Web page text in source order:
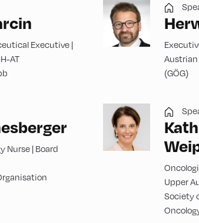
Executive |
AT
(GÖG)
Nurse | Board
Upper
Society